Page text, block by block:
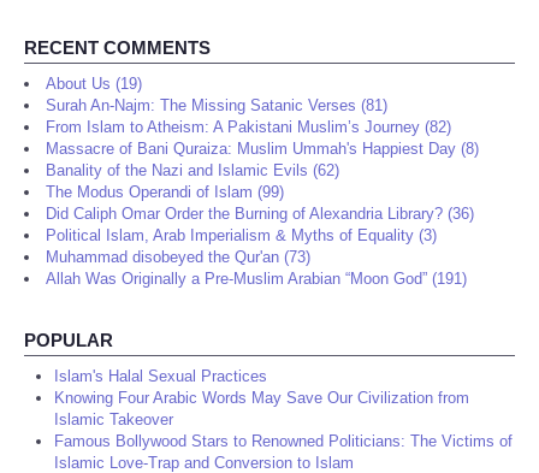
RECENT COMMENTS
About Us (19)
Surah An-Najm: The Missing Satanic Verses (81)
From Islam to Atheism: A Pakistani Muslim’s Journey (82)
Massacre of Bani Quraiza: Muslim Ummah's Happiest Day (8)
Banality of the Nazi and Islamic Evils (62)
The Modus Operandi of Islam (99)
Did Caliph Omar Order the Burning of Alexandria Library? (36)
Political Islam, Arab Imperialism & Myths of Equality (3)
Muhammad disobeyed the Qur'an (73)
Allah Was Originally a Pre-Muslim Arabian “Moon God” (191)
POPULAR
Islam's Halal Sexual Practices
Knowing Four Arabic Words May Save Our Civilization from
Islamic Takeover
Famous Bollywood Stars to Renowned Politicians: The Victims of
Islamic Love-Trap and Conversion to Islam